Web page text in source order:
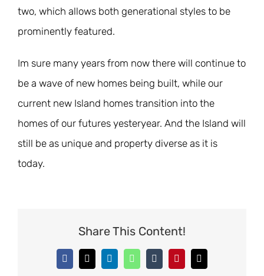
two, which allows both generational styles to be
prominently featured.
Im sure many years from now there will continue to
be a wave of new homes being built, while our
current new Island homes transition into the
homes of our futures yesteryear. And the Island will
still be as unique and property diverse as it is
today.
Share This Content!
Facebook
X LinkedInWhatsAppTumblrPinterestEmail